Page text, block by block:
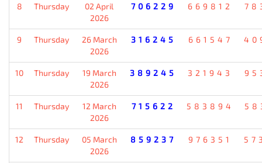
8 Thursday
02 April
2026
706229 669812
9 Thursday
26 March
2026
316245 661547
10 Thursday
19 March
2026
389245 321943
11 Thursday
12 March
2026
715622 583894
12 Thursday
05 March
2026
859237 976351